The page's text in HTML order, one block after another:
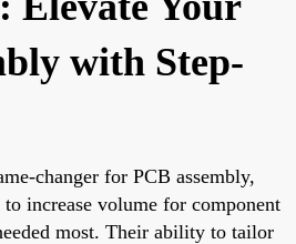
with Step-
changer for PCB assembly,
increase volume for component
most. Their ability to tailor